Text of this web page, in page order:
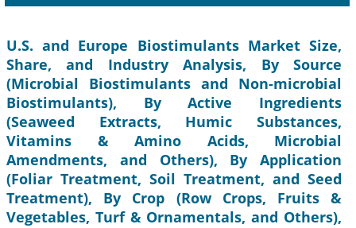
U.S. and Europe Biostimulants Market Size,
Share, and Industry Analysis, By Source
(Microbial Biostimulants and Non-microbial
Biostimulants), By Active Ingredients
(Seaweed Extracts, Humic Substances,
Vitamins & Amino Acids, Microbial
Amendments, and Others), By Application
(Foliar Treatment, Soil Treatment, and Seed
Treatment), By Crop (Row Crops, Fruits &
Vegetables, Turf & Ornamentals, and Others),